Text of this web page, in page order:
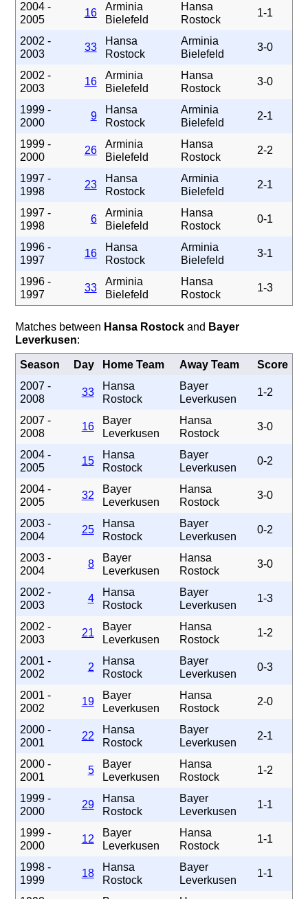
2004 -
2005
16
Arminia
Bielefeld
Hansa
Rostock
1-1
2002 -
2003
33
Hansa
Rostock
Arminia
Bielefeld
3-0
2002 -
2003
16
Arminia
Bielefeld
Hansa
Rostock
3-0
1999 -
2000
9
Hansa
Rostock
Arminia
Bielefeld
2-1
1999 -
2000
26
Arminia
Bielefeld
Hansa
Rostock
2-2
1997 -
1998
23
Hansa
Rostock
Arminia
Bielefeld
2-1
1997 -
1998
6
Arminia
Bielefeld
Hansa
Rostock
0-1
1996 -
1997
16
Hansa
Rostock
Arminia
Bielefeld
3-1
1996 -
1997
33
Arminia
Bielefeld
Hansa
Rostock
1-3
Matches between Hansa Rostockand Bayer
Leverkusen:
Season Day Home Team Away Team
Score
2007 -
2008
33
Hansa
Rostock
Bayer
Leverkusen
1-2
2007 -
2008
16
Bayer
Leverkusen
Hansa
Rostock
3-0
2004 -
2005
15
Hansa
Rostock
Bayer
Leverkusen
0-2
2004 -
2005
32
Bayer
Leverkusen
Hansa
Rostock
3-0
2003 -
2004
25
Hansa
Rostock
Bayer
Leverkusen
0-2
2003 -
2004
8
Bayer
Leverkusen
Hansa
Rostock
3-0
2002 -
2003
4
Hansa
Rostock
Bayer
Leverkusen
1-3
2002 -
2003
21
Bayer
Leverkusen
Hansa
Rostock
1-2
2001 -
2002
2
Hansa
Rostock
Bayer
Leverkusen
0-3
2001 -
2002
19
Bayer
Leverkusen
Hansa
Rostock
2-0
2000 -
2001
22
Hansa
Rostock
Bayer
Leverkusen
2-1
2000 -
2001
5
Bayer
Leverkusen
Hansa
Rostock
1-2
1999 -
2000
29
Hansa
Rostock
Bayer
Leverkusen
1-1
1999 -
2000
12
Bayer
Leverkusen
Hansa
Rostock
1-1
1998 -
1999
18
Hansa
Rostock
Bayer
Leverkusen
1-1